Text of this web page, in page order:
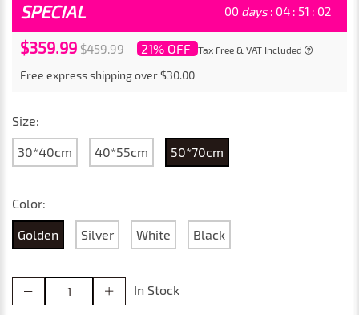
SPECIAL 00 days : 04 : 51 : 01
$359.99 $459.99 21% OFF Tax Free & VAT Included
Free express shipping over $30.00
Size:
30*40cm 40*55cm 50*70cm
Color:
Golden Silver White Black
In Stock